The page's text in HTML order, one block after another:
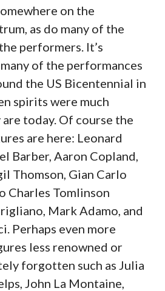
on the
as do many of the
performers. It’s
of the performances
the US Bicentennial in
spirits were much
today. Of course the
are here: Leonard
Barber, Aaron Copland,
Thomson, Gian Carlo
Charles Tomlinson
Mark Adamo, and
Perhaps even more
less renowned or
forgotten such as Julia
John La Montaine,